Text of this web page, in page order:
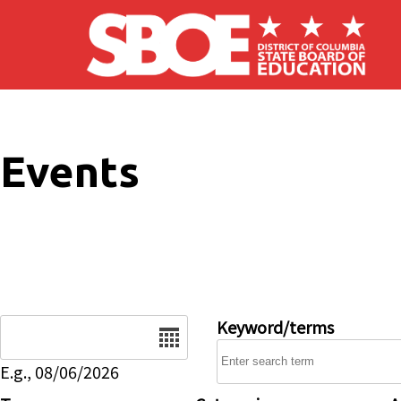
Skip to main content
Events
E.g., 08/06/2026
Keyword/terms